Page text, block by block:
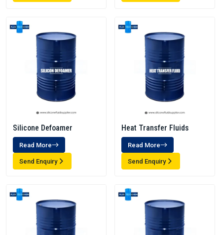
Silicone Defoamer
Read More
Send Enquiry
Heat Transfer Fluids
Read More
Send Enquiry